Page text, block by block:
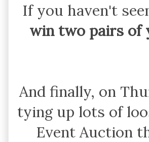
If you haven't
win two pairs of
And finally, on
tying up lots of
Event Auction